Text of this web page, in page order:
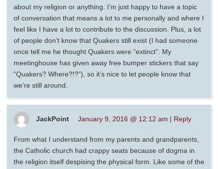
about my religion or anything. I’m just happy to have a topic
of conversation that means a lot to me personally and where I
feel like I have a lot to contribute to the discussion. Plus, a lot
of people don’t know that Quakers still exist (I had someone
once tell me he thought Quakers were “extinct”. My
meetinghouse has given away free bumper stickers that say
“Quakers? Where?!?”), so it’s nice to let people know that
we’re still around.
JackPoint January 9, 2016 @ 12:12 am | Reply
From what I understand from my parents and grandparents,
the Catholic church had crappy seats because of dogma in
the religion itself despising the physical form. Like some of the